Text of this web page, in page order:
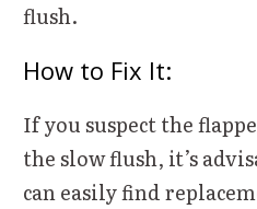
flush.
How to Fix It:
If you suspect the
the slow flush, it’s
can easily find